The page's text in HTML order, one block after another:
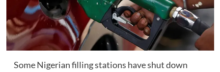
Some Nigerian filling stations have shut down